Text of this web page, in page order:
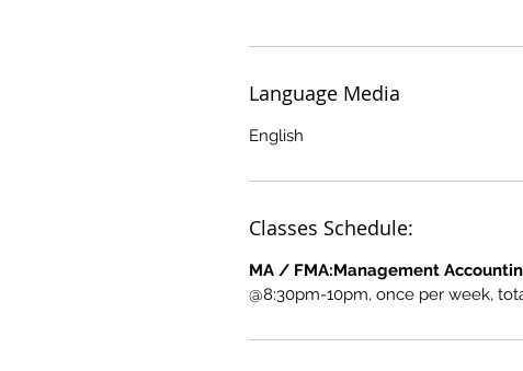
Language Media
English
Classes Schedule:
MA / FMA:Management
@8:30pm-10pm, once per week,